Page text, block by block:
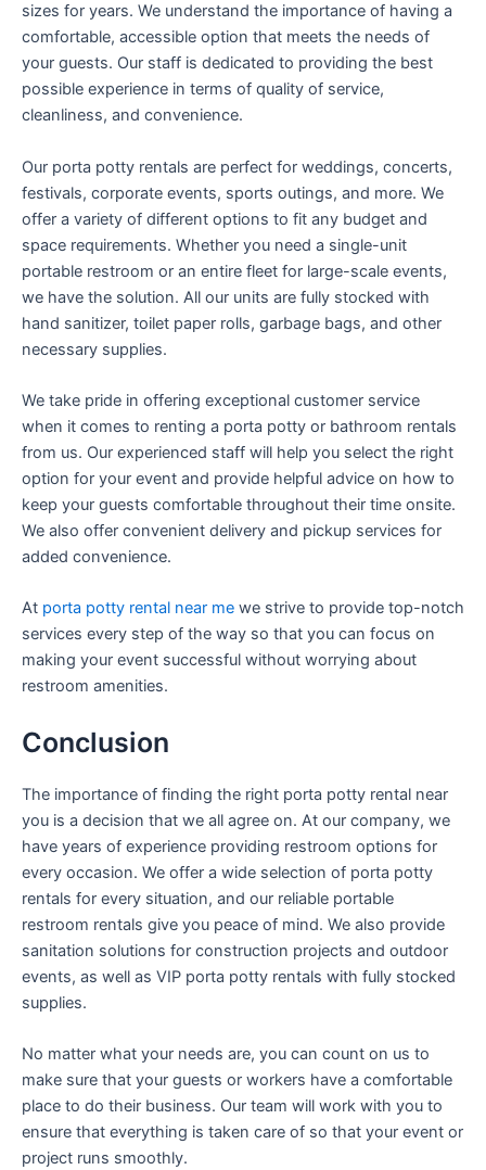
sizes for years. We understand the importance of having a
comfortable, accessible option that meets the needs of
your guests. Our staff is dedicated to providing the best
possible experience in terms of quality of service,
cleanliness, and convenience.
Our porta potty rentals are perfect for weddings, concerts,
festivals, corporate events, sports outings, and more. We
offer a variety of different options to fit any budget and
space requirements. Whether you need a single-unit
portable restroom or an entire fleet for large-scale events,
we have the solution. All our units are fully stocked with
hand sanitizer, toilet paper rolls, garbage bags, and other
necessary supplies.
We take pride in offering exceptional customer service
when it comes to renting a porta potty or bathroom rentals
from us. Our experienced staff will help you select the right
option for your event and provide helpful advice on how to
keep your guests comfortable throughout their time onsite.
We also offer convenient delivery and pickup services for
added convenience.
At porta potty rental near me we strive to provide top-notch
services every step of the way so that you can focus on
making your event successful without worrying about
restroom amenities.
Conclusion
The importance of finding the right porta potty rental near
you is a decision that we all agree on. At our company, we
have years of experience providing restroom options for
every occasion. We offer a wide selection of porta potty
rentals for every situation, and our reliable portable
restroom rentals give you peace of mind. We also provide
sanitation solutions for construction projects and outdoor
events, as well as VIP porta potty rentals with fully stocked
supplies.
No matter what your needs are, you can count on us to
make sure that your guests or workers have a comfortable
place to do their business. Our team will work with you to
ensure that everything is taken care of so that your event or
project runs smoothly.